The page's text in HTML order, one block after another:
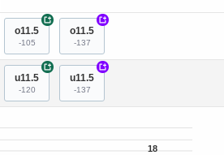
o11.5
-105
+
o11.5
-137
+
u11.5
-120
+
u11.5
-137
+
18